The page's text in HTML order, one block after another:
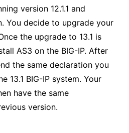
version 12.1.1 and
You decide to upgrade your
the upgrade to 13.1 is
AS3 on the BIG-IP. After
the same declaration you
13.1 BIG-IP system. Your
have the same
version.